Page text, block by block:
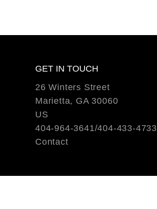
GET IN TOUCH
26 Winters Street
Marietta, GA 30060
US
404-964-3641/404-433-4733
Contact